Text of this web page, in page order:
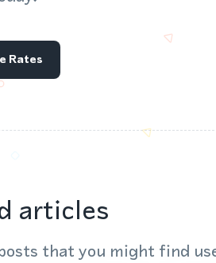
Rates
articles
that you might find